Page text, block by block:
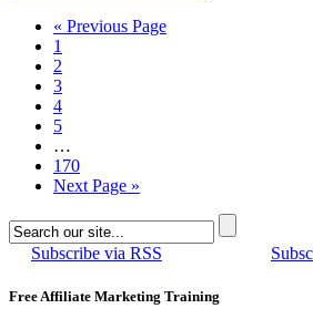
« Previous Page
1
2
3
4
5
…
170
Next Page »
Subscribe via RSS
Free Affiliate Marketing Training